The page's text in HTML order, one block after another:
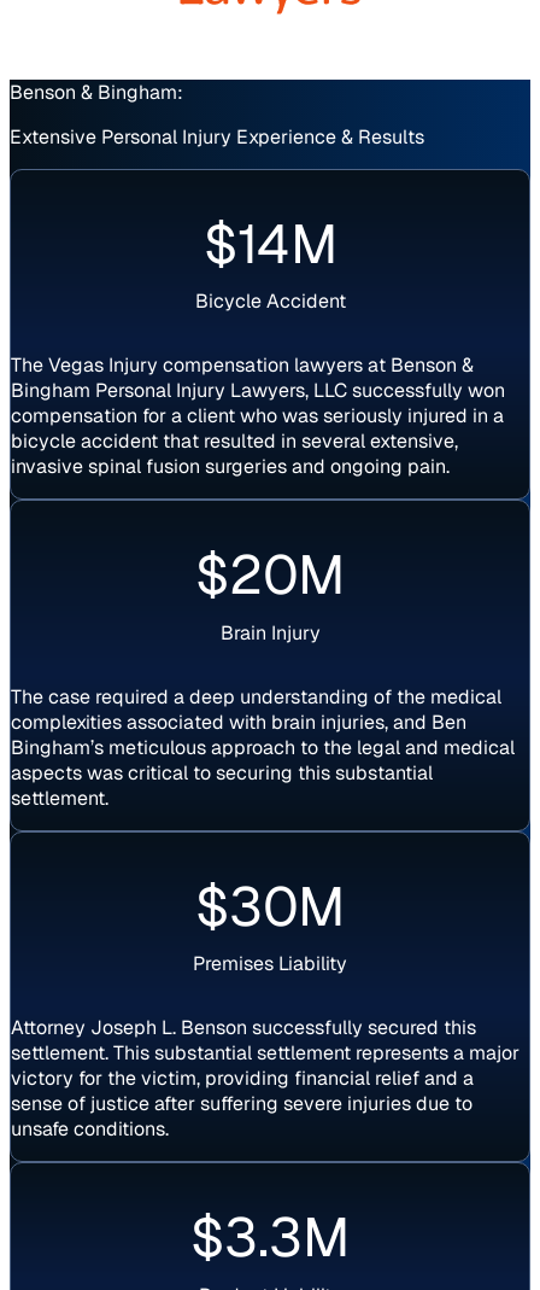
Benson & Bingham:
Extensive Personal Injury Experience & Results
Verdict
$14M
Bicycle Accident
The Vegas Injury compensation lawyers at Benson &
Bingham Personal Injury Lawyers, LLC successfully won
compensation for a client who was seriously injured in a
bicycle accident that resulted in several extensive,
invasive spinal fusion surgeries and ongoing pain.
Settlement
$20M
Brain Injury
The case required a deep understanding of the medical
complexities associated with brain injuries, and Ben
Bingham’s meticulous approach to the legal and medical
aspects was critical to securing this substantial
settlement.
Settlement
$30M
Premises Liability
Attorney Joseph L. Benson successfully secured this
settlement. This substantial settlement represents a major
victory for the victim, providing financial relief and a
sense of justice after suffering severe injuries due to
unsafe conditions.
$3.3M